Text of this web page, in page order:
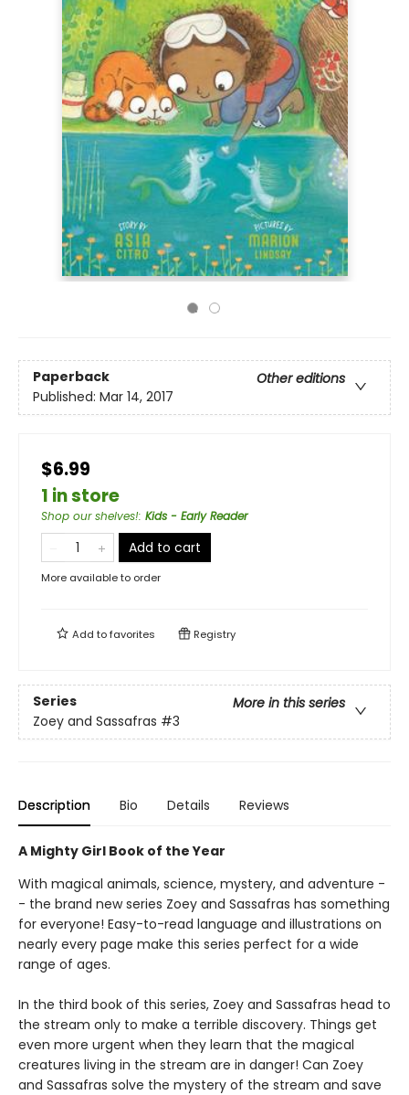
Paperback
Other editions
Published: Mar 14, 2017
$6.99
1 in store
Shop our shelves!: Kids - Early Reader
Add to cart
More available to order
Add tofavorites Registry
Series
More in this series
Zoey and Sassafras #3
Description Bio Details Reviews
A Mighty Girl Book of the Year
With magical animals, science, mystery, and adventure -
- the brand new series Zoey and Sassafras has something
for everyone! Easy-to-read language and illustrations on
nearly every page make this series perfect for a wide
range of ages.
In the third book of this series, Zoey and Sassafras head to
the stream only to make a terrible discovery. Things get
even more urgent when they learn that the magical
creatures living in the stream are in danger! Can Zoey
and Sassafras solve the mystery of the stream and save